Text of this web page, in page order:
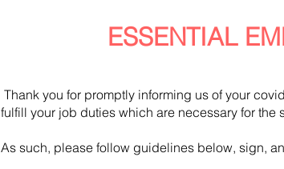
ESSENTIAL
Thank you for promptly informing us of your
fulfill your job duties which are necessary for the
As such, please follow guidelines below, sign,